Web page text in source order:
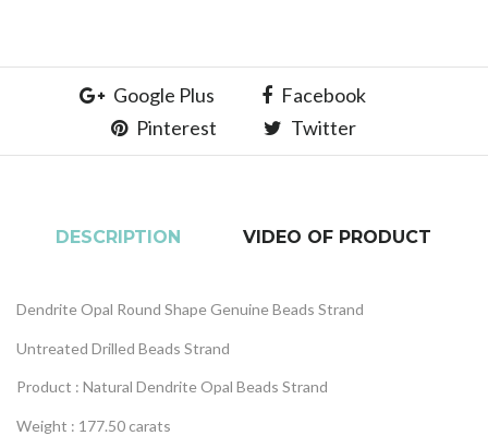
Google Plus
Facebook
Pinterest
Twitter
DESCRIPTION VIDEO OF PRODUCT
Dendrite Opal Round Shape Genuine Beads Strand
Untreated Drilled Beads Strand
Product : Natural Dendrite Opal Beads Strand
Weight : 177.50 carats